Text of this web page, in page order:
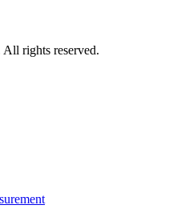
rights reserved.